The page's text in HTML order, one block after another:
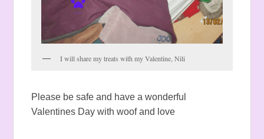
I will share my treats with my Valentine, Nili
Please be safe and have a wonderful
Valentines Day with woof and love